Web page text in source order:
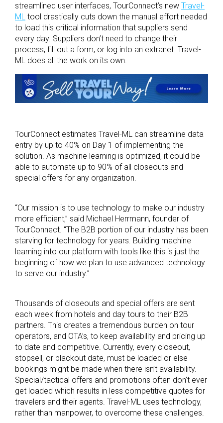
streamlined user interfaces, TourConnect’s new Travel-
ML tool drastically cuts down the manual effort needed
to load this critical information that suppliers send
every day. Suppliers don’t need to change their
process, fill out a form, or log into an extranet. Travel-
ML does all the work on its own.
TourConnect estimates Travel-ML can streamline data
entry by up to 40% on Day 1 of implementing the
solution. As machine learning is optimized, it could be
able to automate up to 90% of all closeouts and
special offers for any organization.
“Our mission is to use technology to make our industry
more efficient,” said Michael Herrmann, founder of
TourConnect. “The B2B portion of our industry has been
starving for technology for years. Building machine
learning into our platform with tools like this is just the
beginning of how we plan to use advanced technology
to serve our industry.”
Thousands of closeouts and special offers are sent
each week from hotels and day tours to their B2B
partners. This creates a tremendous burden on tour
operators, and OTA’s, to keep availability and pricing up
to date and competitive. Currently, every closeout,
stopsell, or blackout date, must be loaded or else
bookings might be made when there isn’t availability.
Special/tactical offers and promotions often don’t ever
get loaded which results in less competitive quotes for
travelers and their agents. Travel-ML uses technology,
rather than manpower, to overcome these challenges.